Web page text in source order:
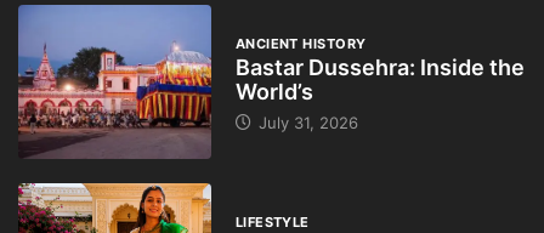
ANCIENT HISTORY
Bastar Dussehra: Inside the
World’s
July 31, 2026
LIFESTYLE